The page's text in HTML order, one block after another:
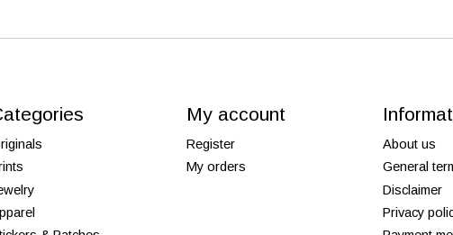
My account
Register
My orders
About us
General
Disclaimer
Privacy